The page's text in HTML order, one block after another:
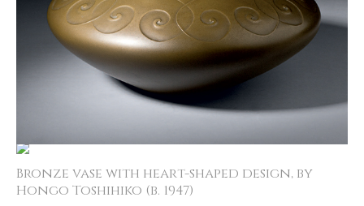
Bronze vase with heart-­shaped design, by
Hongo Toshihiko (b. 1947)